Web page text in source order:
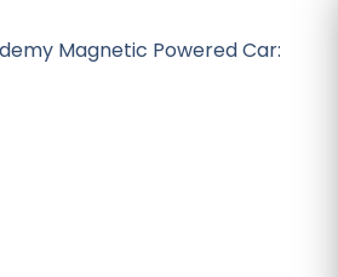
Magnetic Powered Car: